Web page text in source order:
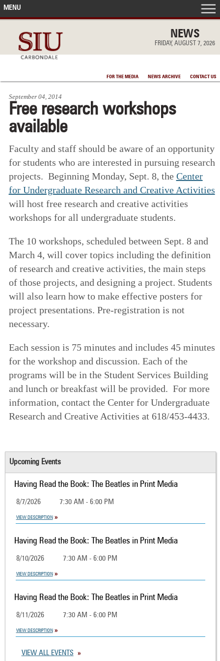
NEWS
FRIDAY, AUGUST 7, 2026
FOR THE MEDIA NEWS ARCHIVE CONTACT US
MENU
IN THE NEWS
ACCOMPLISHMENTS
POINTS OF PRIDE
DEAN’S/GRADS LISTS
September 04, 2014
Free research workshops
available
Faculty and staff should be aware of an opportunity
for students who are interested in pursuing research
projects. Beginning Monday, Sept. 8, the Center
for Undergraduate Research and Creative Activities
will host free research and creative activities
workshops for all undergraduate students.
The 10 workshops, scheduled between Sept. 8 and
March 4, will cover topics including the definition
of research and creative activities, the main steps
of those projects, and designing a project. Students
will also learn how to make effective posters for
project presentations. Pre-registration is not
necessary.
Each session is 75 minutes and includes 45 minutes
for the workshop and discussion. Each of the
programs will be in the Student Services Building
and lunch or breakfast will be provided. For more
information, contact the Center for Undergraduate
Research and Creative Activities at 618/453-4433.
Upcoming Events
Having Read the Book: The Beatles in Print Media
8/7/2026 7:30 AM - 6:00 PM
VIEW DESCRIPTION
Having Read the Book: The Beatles in Print Media
8/10/2026 7:30 AM - 6:00 PM
VIEW DESCRIPTION
Having Read the Book: The Beatles in Print Media
8/11/2026 7:30 AM - 6:00 PM
VIEW DESCRIPTION
VIEW ALL EVENTS